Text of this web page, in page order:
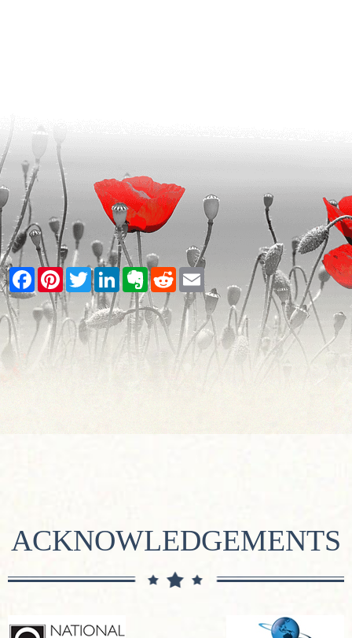
Facebook
PinterestTwitterLinkedInEvernote
RedditEmail
ACKNOWLEDGEMENTS